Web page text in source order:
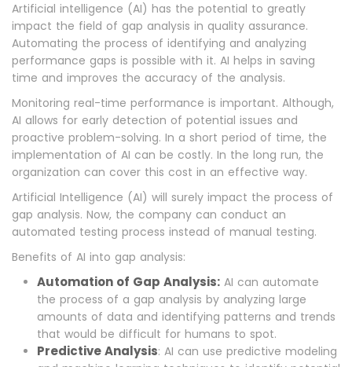
Artificial intelligence (AI) has the potential to greatly
impact the field of gap analysis in quality assurance.
Automating the process of identifying and analyzing
performance gaps is possible with it. AI helps in saving
time and improves the accuracy of the analysis.
Monitoring real-time performance is important. Although,
AI allows for early detection of potential issues and
proactive problem-solving. In a short period of time, the
implementation of AI can be costly. In the long run, the
organization can cover this cost in an effective way.
Artificial Intelligence (AI) will surely impact the process of
gap analysis. Now, the company can conduct an
automated testing process instead of manual testing.
Benefits of AI into gap analysis:
Automation of Gap Analysis: AI can automate
the process of a gap analysis by analyzing large
amounts of data and identifying patterns and trends
that would be difficult for humans to spot.
Predictive Analysis: AI can use predictive modeling